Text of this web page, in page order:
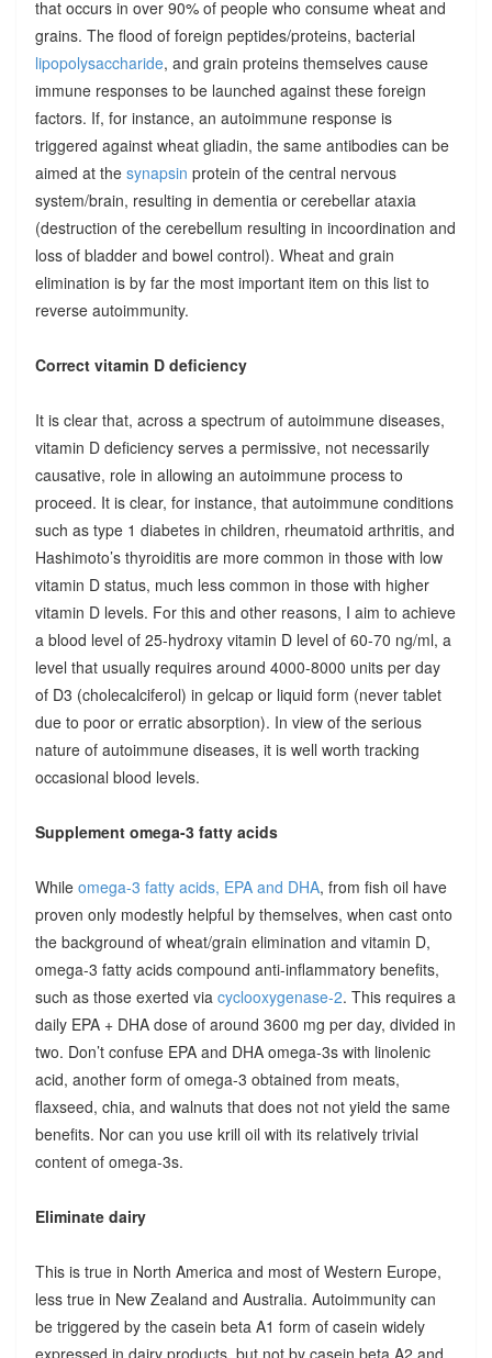
that occurs in over 90% of people who consume wheat and
grains. The flood of foreign peptides/proteins, bacterial
lipopolysaccharide, and grain proteins themselves cause
immune responses to be launched against these foreign
factors. If, for instance, an autoimmune response is
triggered against wheat gliadin, the same antibodies can be
aimed at the synapsin protein of the central nervous
system/brain, resulting in dementia or cerebellar ataxia
(destruction of the cerebellum resulting in incoordination and
loss of bladder and bowel control). Wheat and grain
elimination is by far the most important item on this list to
reverse autoimmunity.
Correct vitamin D deficiency
It is clear that, across a spectrum of autoimmune diseases,
vitamin D deficiency serves a permissive, not necessarily
causative, role in allowing an autoimmune process to
proceed. It is clear, for instance, that autoimmune conditions
such as type 1 diabetes in children, rheumatoid arthritis, and
Hashimoto’s thyroiditis are more common in those with low
vitamin D status, much less common in those with higher
vitamin D levels. For this and other reasons, I aim to achieve
a blood level of 25-hydroxy vitamin D level of 60-70 ng/ml, a
level that usually requires around 4000-8000 units per day
of D3 (cholecalciferol) in gelcap or liquid form (never tablet
due to poor or erratic absorption). In view of the serious
nature of autoimmune diseases, it is well worth tracking
occasional blood levels.
Supplement omega-3 fatty acids
While omega-3 fatty acids, EPA and DHA, from fish oil have
proven only modestly helpful by themselves, when cast onto
the background of wheat/grain elimination and vitamin D,
omega-3 fatty acids compound anti-inflammatory benefits,
such as those exerted via cyclooxygenase-2. This requires a
daily EPA + DHA dose of around 3600 mg per day, divided in
two. Don’t confuse EPA and DHA omega-3s with linolenic
acid, another form of omega-3 obtained from meats,
flaxseed, chia, and walnuts that does not not yield the same
benefits. Nor can you use krill oil with its relatively trivial
content of omega-3s.
Eliminate dairy
This is true in North America and most of Western Europe,
less true in New Zealand and Australia. Autoimmunity can
be triggered by the casein beta A1 form of casein widely